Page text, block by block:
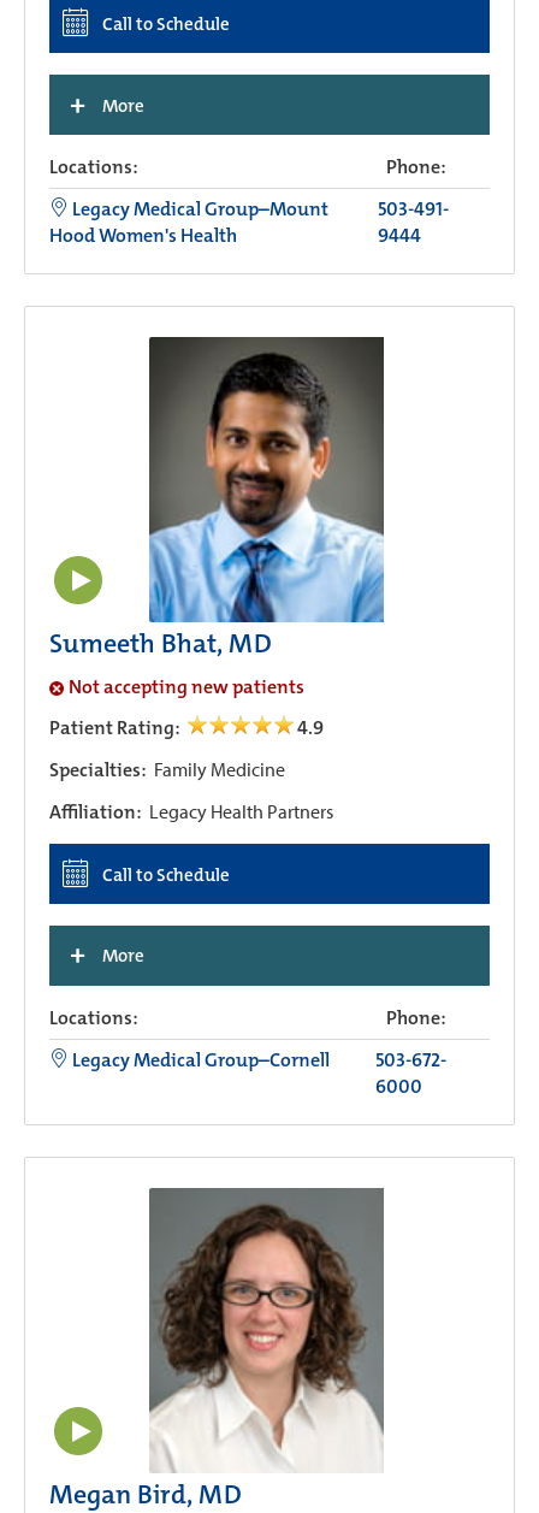
Call to Schedule
+ More
Locations:
Phone:
Legacy Medical Group–Mount
Hood Women's Health
503-491-
9444
Sumeeth Bhat, MD
Not accepting new patients
Patient Rating:
4.9
Specialties: Family Medicine
Affiliation: Legacy Health Partners
Call to Schedule
+ More
Locations:
Phone:
Legacy Medical Group–Cornell
503-672-
6000
Megan Bird, MD